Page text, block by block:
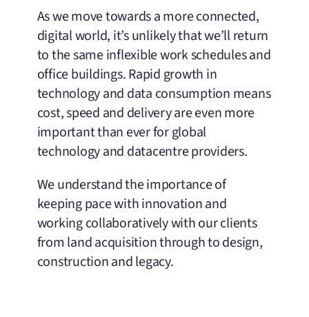
As we move towards a more connected,
digital world, it’s unlikely that we’ll return
to the same inflexible work schedules and
office buildings. Rapid growth in
technology and data consumption means
cost, speed and delivery are even more
important than ever for global
technology and datacentre providers.
We understand the importance of
keeping pace with innovation and
working collaboratively with our clients
from land acquisition through to design,
construction and legacy.